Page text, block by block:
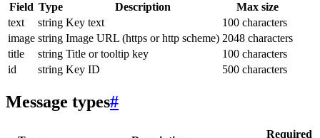
Field Type Description
Max size
text
string Key text
100 characters
image string Image URL (https or http scheme) 2048 characters
title
string Title or tooltip key
100 characters
id
string Key ID 500 characters
Message types#
Required